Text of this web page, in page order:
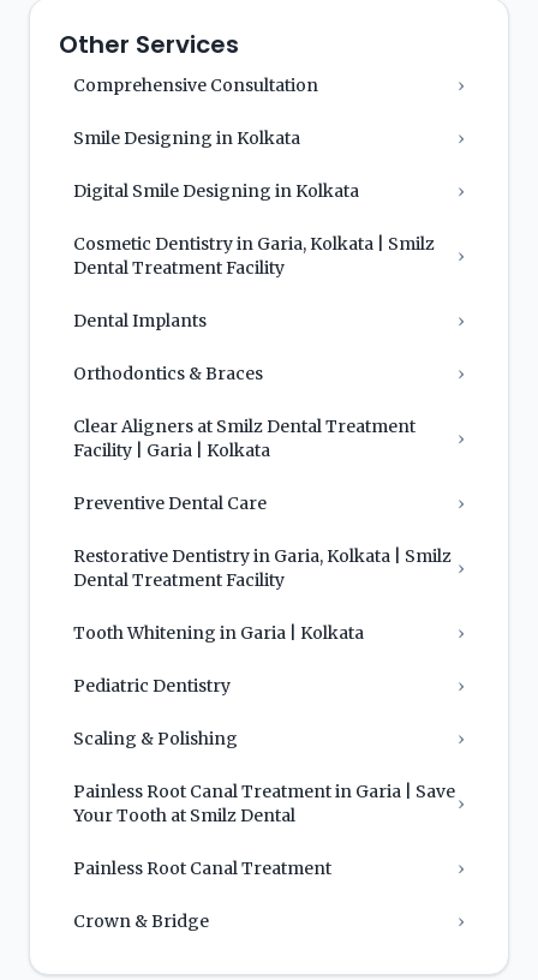
Other Services
Comprehensive Consultation ›
Smile Designing in Kolkata ›
Digital Smile Designing in Kolkata ›
Cosmetic Dentistry in Garia, Kolkata | Smilz
Dental Treatment Facility
›
Dental Implants ›
Orthodontics & Braces ›
Clear Aligners at Smilz Dental Treatment
Facility | Garia | Kolkata
›
Preventive Dental Care ›
Restorative Dentistry in Garia, Kolkata | Smilz
Dental Treatment Facility
›
Tooth Whitening in Garia | Kolkata ›
Pediatric Dentistry ›
Scaling & Polishing ›
Painless Root Canal Treatment in Garia | Save
Your Tooth at Smilz Dental
›
Painless Root Canal Treatment ›
Crown & Bridge ›